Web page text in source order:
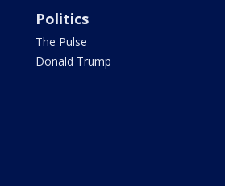
Politics
The Pulse
Donald Trump